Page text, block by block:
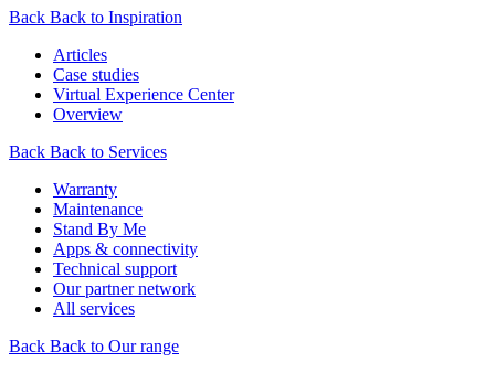
Back Back to Inspiration
Articles
Case studies
Virtual Experience Center
Overview
Back Back to Services
Warranty
Maintenance
Stand By Me
Apps & connectivity
Technical support
Our partner network
All services
Back Back to Our range